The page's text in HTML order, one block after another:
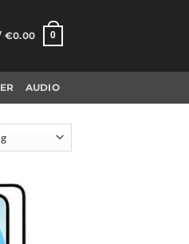
€0.00 0
AUDIO